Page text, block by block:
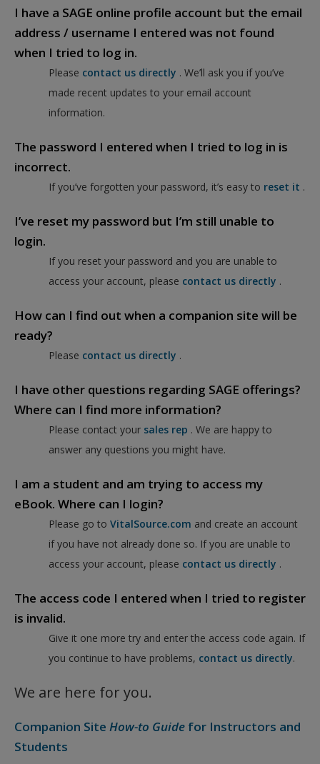
I have a SAGE online profile account but the email
address / username I entered was not found
when I tried to log in.
Please contact us directly . We’ll ask you if you’ve
made recent updates to your email account
information.
The password I entered when I tried to log in is
incorrect.
If you’ve forgotten your password, it’s easy to reset it .
I’ve reset my password but I’m still unable to
login.
If you reset your password and you are unable to
access your account, please contact us directly .
How can I find out when a companion site will be
ready?
Please contact us directly .
I have other questions regarding SAGE offerings?
Where can I find more information?
Please contact your sales rep . We are happy to
answer any questions you might have.
I am a student and am trying to access my
eBook. Where can I login?
Please go to VitalSource.com and create an account
if you have not already done so. If you are unable to
access your account, please contact us directly .
The access code I entered when I tried to register
is invalid.
Give it one more try and enter the access code again. If
you continue to have problems, contact us directly.
We are here for you.
Companion Site How-to Guide for Instructors and
Students